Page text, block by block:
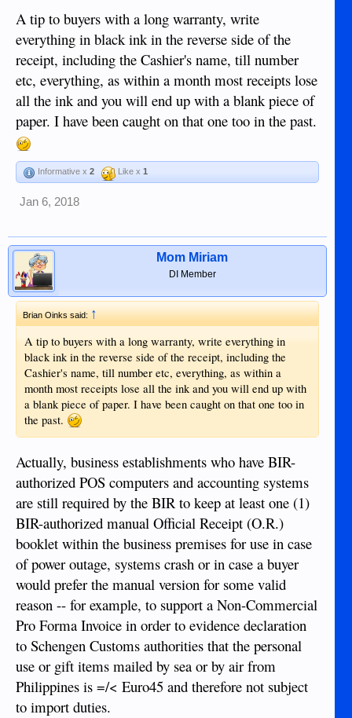
A tip to buyers with a long warranty, write
everything in black ink in the reverse side of the
receipt, including the Cashier's name, till number
etc, everything, as within a month most receipts lose
all the ink and you will end up with a blank piece of
paper. I have been caught on that one too in the past.
Informative x 2 Like x 1
Jan 6, 2018
Mom Miriam
DI Member
Brian Oinks said:↑
A tip to buyers with a long warranty, write everything in
black ink in the reverse side of the receipt, including the
Cashier's name, till number etc, everything, as within a
month most receipts lose all the ink and you will end up with
a blank piece of paper. I have been caught on that one too in
the past.
Actually, business establishments who have BIR-
authorized POS computers and accounting systems
are still required by the BIR to keep at least one (1)
BIR-authorized manual Official Receipt (O.R.)
booklet within the business premises for use in case
of power outage, systems crash or in case a buyer
would prefer the manual version for some valid
reason -- for example, to support a Non-Commercial
Pro Forma Invoice in order to evidence declaration
to Schengen Customs authorities that the personal
use or gift items mailed by sea or by air from
Philippines is =/< Euro45 and therefore not subject
to import duties.